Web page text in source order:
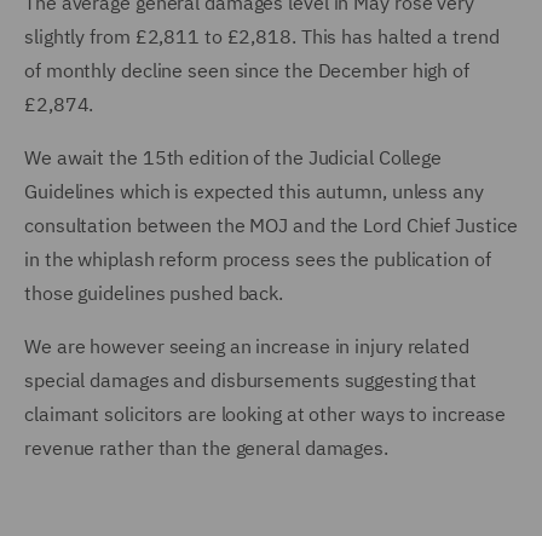
slightly from £2,811 to £2,818. This has halted a trend
of monthly decline seen since the December high of
£2,874.
We await the 15th edition of the Judicial College
Guidelines which is expected this autumn, unless any
consultation between the MOJ and the Lord Chief Justice
in the whiplash reform process sees the publication of
those guidelines pushed back.
We are however seeing an increase in injury related
special damages and disbursements suggesting that
claimant solicitors are looking at other ways to increase
revenue rather than the general damages.